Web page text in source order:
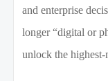
and enterprise
longer “digital or
unlock the